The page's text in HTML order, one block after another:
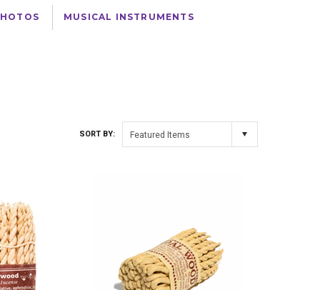
MUSICAL INSTRUMENTS
SORT BY: Featured Items